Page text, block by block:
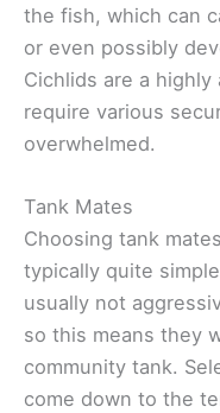
the fish, which can
or even possibly
Cichlids are a
require various
overwhelmed.
Tank Mates
Choosing tank
typically quite
usually not
so this means they
community tank.
come down to the